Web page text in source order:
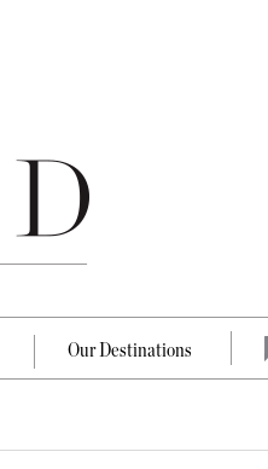
Our Destinations